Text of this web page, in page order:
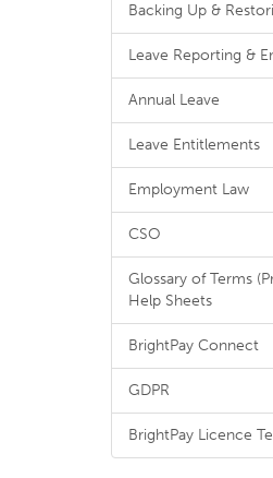
Backing Up &
Leave Reporting &
Annual Leave
Leave Entitlements
Employment Law
CSO
Glossary of Terms
Help Sheets
BrightPay Connect
GDPR
BrightPay Licence